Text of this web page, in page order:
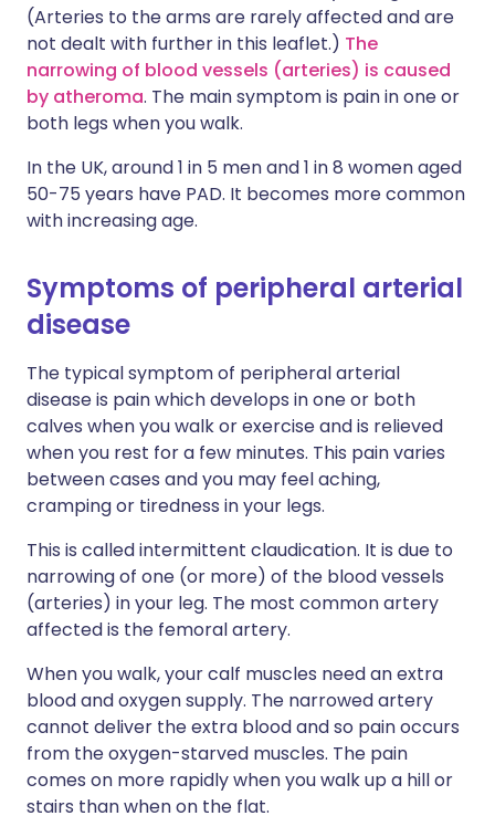
(Arteries to the arms are rarely affected and are
not dealt with further in this leaflet.) The
narrowing of blood vessels (arteries) is caused
by atheroma. The main symptom is pain in one or
both legs when you walk.
In the UK, around 1 in 5 men and 1 in 8 women aged
50-75 years have PAD. It becomes more common
with increasing age.
Symptoms of peripheral arterial
disease
The typical symptom of peripheral arterial
disease is pain which develops in one or both
calves when you walk or exercise and is relieved
when you rest for a few minutes. This pain varies
between cases and you may feel aching,
cramping or tiredness in your legs.
This is called intermittent claudication. It is due to
narrowing of one (or more) of the blood vessels
(arteries) in your leg. The most common artery
affected is the femoral artery.
When you walk, your calf muscles need an extra
blood and oxygen supply. The narrowed artery
cannot deliver the extra blood and so pain occurs
from the oxygen-starved muscles. The pain
comes on more rapidly when you walk up a hill or
stairs than when on the flat.